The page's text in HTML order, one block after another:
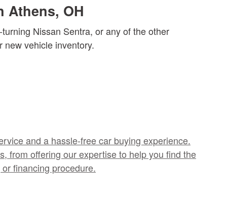
Athens, OH
Nissan Sentra, or any of the other
new vehicle inventory.
and a hassle-free car buying experience.
from offering our expertise to help you find the
financing procedure.